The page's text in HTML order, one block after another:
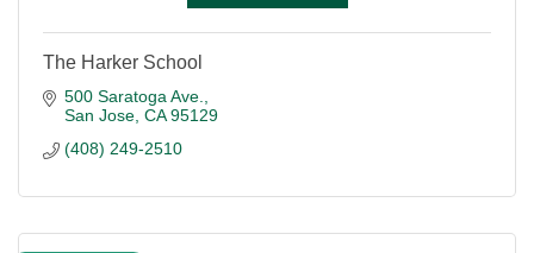
The Harker School
500 Saratoga Ave.
San Jose CA 95129
(408) 249-2510